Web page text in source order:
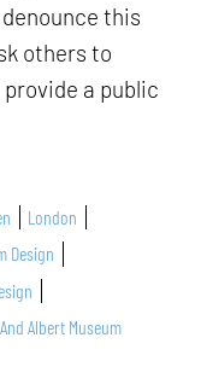
this
others to
a public
London
Design
Albert Museum